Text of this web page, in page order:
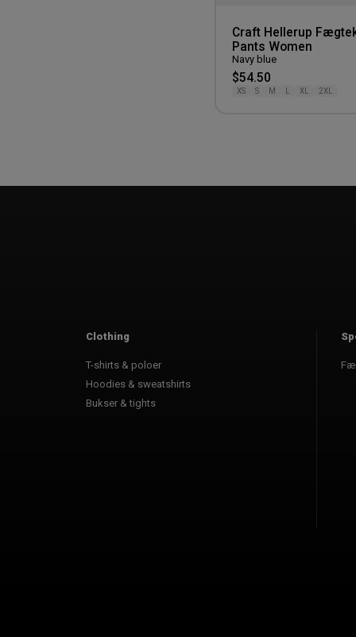
Craft Hellerup
Pants Women
Navy blue
$54.50
XS S M XL 2XL
Clothing
T-shirts & poloer
Hoodies & sweatshirts
Bukser & tights